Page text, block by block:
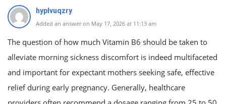
hyplvuqzry
Added an answer on May 17, 2026 at 11:13 am
The question of how much Vitamin B6 should be taken to
alleviate morning sickness discomfort is indeed multifaceted
and important for expectant mothers seeking safe, effective
relief during early pregnancy. Generally, healthcare